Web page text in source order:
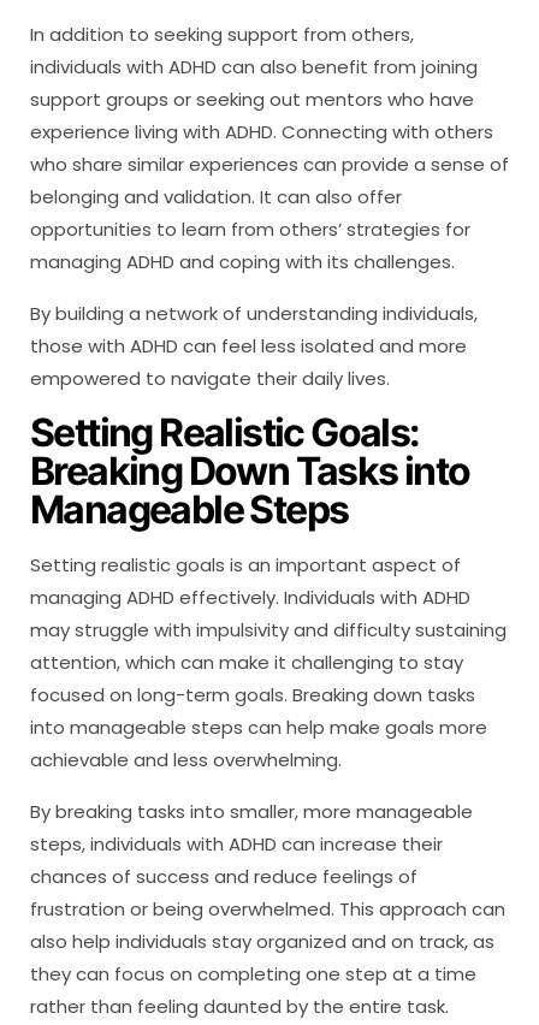
In addition to seeking support from others,
individuals with ADHD can also benefit from joining
support groups or seeking out mentors who have
experience living with ADHD. Connecting with others
who share similar experiences can provide a sense of
belonging and validation. It can also offer
opportunities to learn from others’ strategies for
managing ADHD and coping with its challenges.
By building a network of understanding individuals,
those with ADHD can feel less isolated and more
empowered to navigate their daily lives.
Setting Realistic Goals:
Breaking Down Tasks into
Manageable Steps
Setting realistic goals is an important aspect of
managing ADHD effectively. Individuals with ADHD
may struggle with impulsivity and difficulty sustaining
attention, which can make it challenging to stay
focused on long-term goals. Breaking down tasks
into manageable steps can help make goals more
achievable and less overwhelming.
By breaking tasks into smaller, more manageable
steps, individuals with ADHD can increase their
chances of success and reduce feelings of
frustration or being overwhelmed. This approach can
also help individuals stay organized and on track, as
they can focus on completing one step at a time
rather than feeling daunted by the entire task.